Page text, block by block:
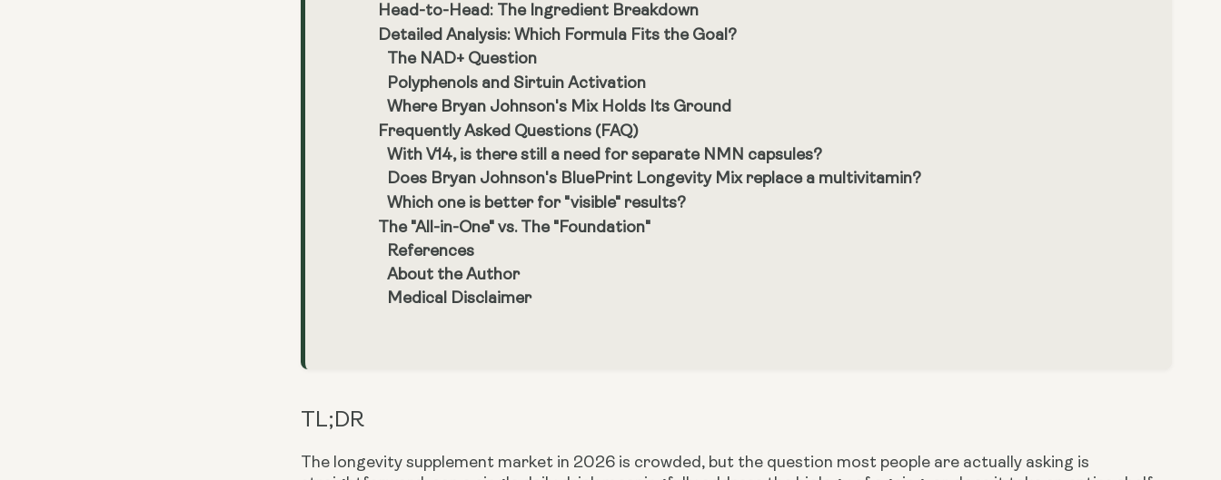
Head-to-Head: The Ingredient Breakdown
Detailed Analysis: Which Formula Fits the Goal?
The NAD+ Question
Polyphenols and Sirtuin Activation
Where Bryan Johnson's Mix Holds Its Ground
Frequently Asked Questions (FAQ)
With V14, is there still a need for separate NMN capsules?
Does Bryan Johnson's BluePrint Longevity Mix replace a multivitamin?
Which one is better for "visible" results?
The "All-in-One" vs. The "Foundation"
References
About the Author
Medical Disclaimer
TL;DR
The longevity supplement market in 2026 is crowded, but the question most people are actually asking is